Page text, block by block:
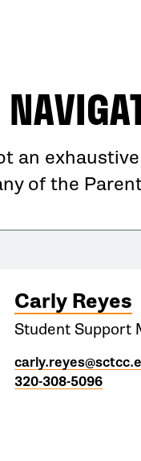
an
of the
Carly Reyes
Student Support
320-308-5096